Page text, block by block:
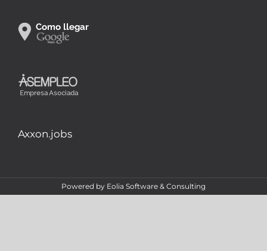
Axxon.jobs
Powered by Eolia Software & Consulting